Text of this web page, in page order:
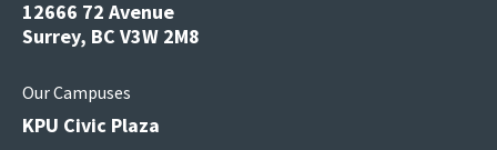
12666 72 Avenue
Surrey, BC V3W 2M8
Our Campuses
KPU Civic Plaza